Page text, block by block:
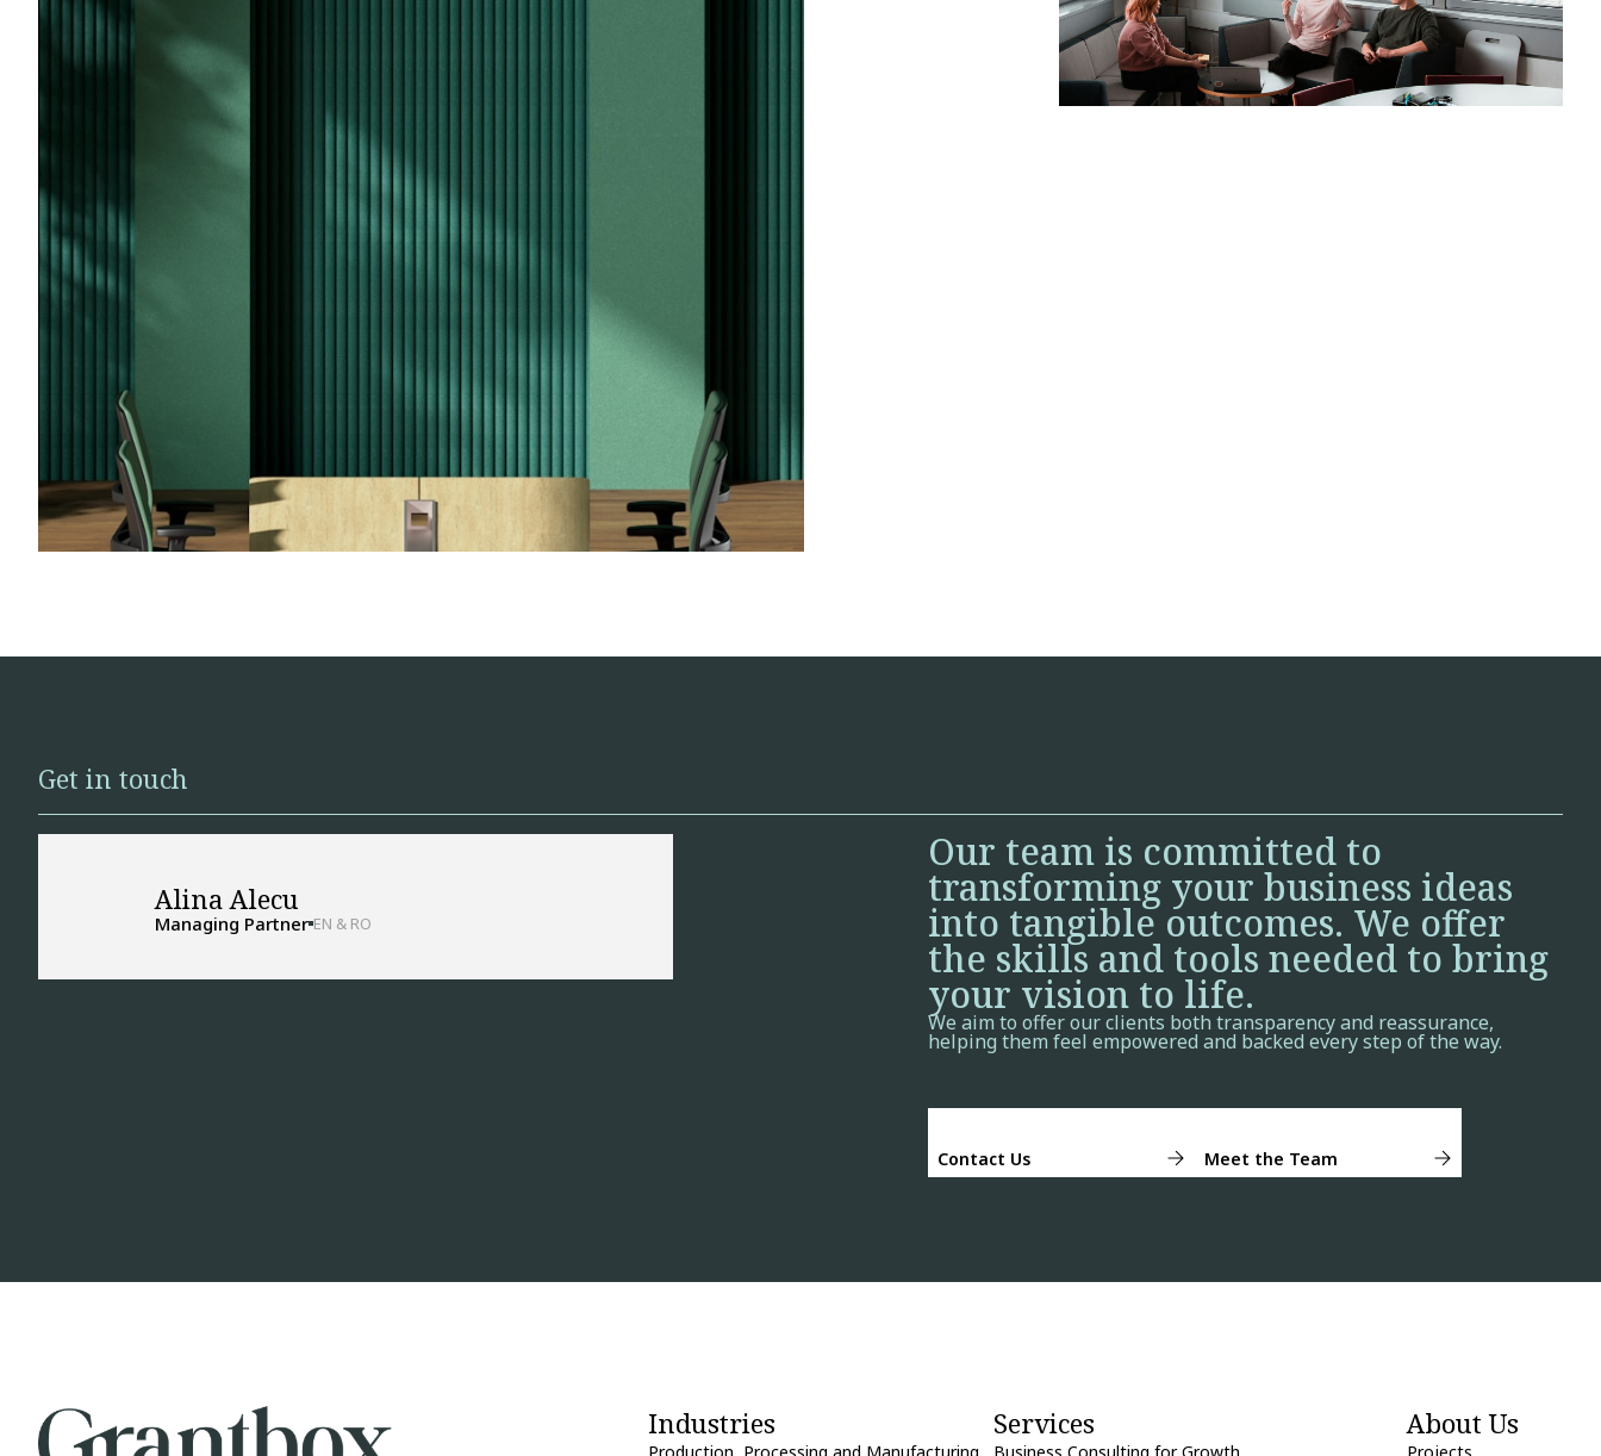
Get in touch
Alina Alecu
Managing Partner EN & RO
Our team is committed to
transforming your business ideas
into tangible outcomes. We offer
the skills and tools needed to bring
your vision to life.
We aim to offer our clients both transparency and reassurance,
helping them feel empowered and backed every step of the way.
Contact Us Meet the Team
Industries Services About Us